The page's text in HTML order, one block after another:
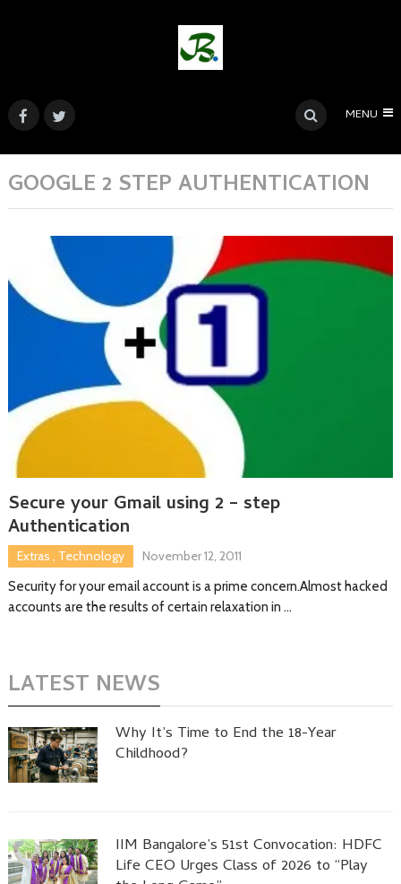
MENU
GOOGLE 2 STEP AUTHENTICATION
Secure your Gmail using 2 – step
Authentication
Extras Technology
November 12, 2011
Security for your email account is a prime concern.Almost hacked
accounts are the results of certain relaxation in …
LATEST NEWS
Why It’s Time to End the 18-Year
Childhood?
IIM Bangalore’s 51st Convocation: HDFC
Life CEO Urges Class of 2026 to “Play